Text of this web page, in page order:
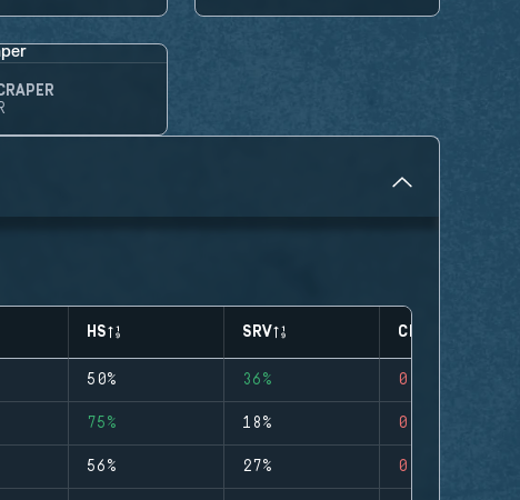
HS SRV CLUTCHES
50% 36% 0
75% 18% 0
56% 27% 0